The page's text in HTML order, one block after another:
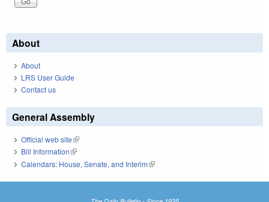
About
About
LRS User Guide
Contact us
General Assembly
Official web site(link is external)
Bill Information(link is external)
Calendars: House, Senate, and Interim(link is external)